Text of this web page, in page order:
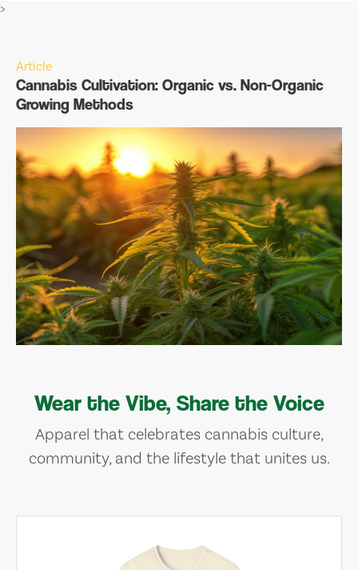
>
Article
Cannabis Cultivation: Organic vs. Non-Organic
Growing Methods
Wear the Vibe, Share the Voice
Apparel that celebrates cannabis culture,
community, and the lifestyle that unites us.